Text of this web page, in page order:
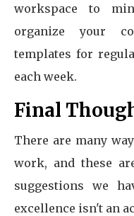
workspace to
organize your
templates for
each week.
Final
There are many
work, and these
suggestions we
excellence isn't an